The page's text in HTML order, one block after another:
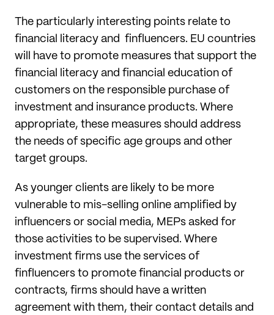
The particularly interesting points relate to
financial literacy and finfluencers. EU countries
will have to promote measures that support the
financial literacy and financial education of
customers on the responsible purchase of
investment and insurance products. Where
appropriate, these measures should address
the needs of specific age groups and other
target groups.
As younger clients are likely to be more
vulnerable to mis-selling online amplified by
influencers or social media, MEPs asked for
those activities to be supervised. Where
investment firms use the services of
finfluencers to promote financial products or
contracts, firms should have a written
agreement with them, their contact details and